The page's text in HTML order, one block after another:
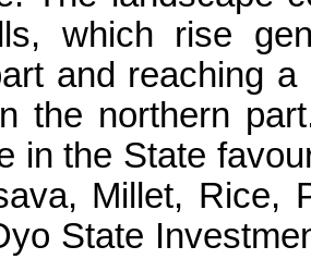
which rise
and reaching
the northern
in the State
Millet, Rice,
State